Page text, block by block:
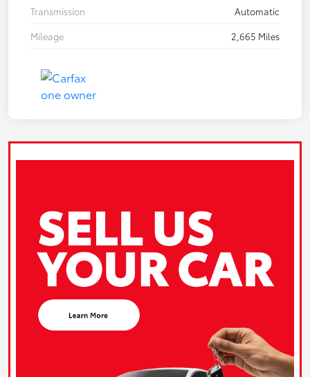
Transmission
Automatic
Mileage
2,665 Miles